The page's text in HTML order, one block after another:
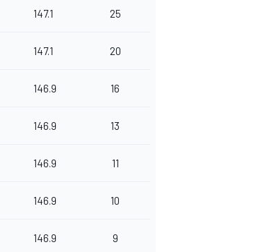
147.1 25
147.1 20
146.9 16
146.9 13
146.9 11
146.9 10
146.9 9